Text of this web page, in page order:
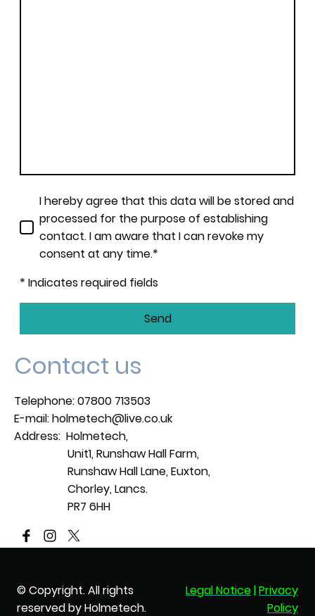
I hereby agree that this data will be stored and
processed for the purpose of establishing
contact. I am aware that I can revoke my
consent at any time.*
* Indicates required fields
Send
Contact us
Telephone: 07800 713503
E-mail: holmetech@live.co.uk
Address: Holmetech,
Unit1, Runshaw Hall Farm,
Runshaw Hall Lane, Euxton,
Chorley, Lancs.
PR7 6HH
© Copyright. All rights
reserved by Holmetech.
Legal Notice|Privacy
Policy